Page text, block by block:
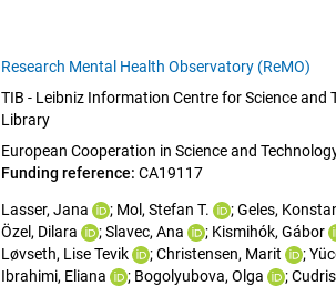
Research Mental Health Observatory (ReMO)
TIB - Leibniz Information Centre for Science and
Library
European Cooperation in Science and
Funding reference: CA19117
Lasser, Jana ; Mol, Stefan T. ; Geles,
Özel, Dilara
; Slavec, Ana ; Kismihók, Gábor
Løvseth, Lise Tevik
; Christensen, Marit ;
Ibrahimi, Eliana
; Bogolyubova, Olga ;